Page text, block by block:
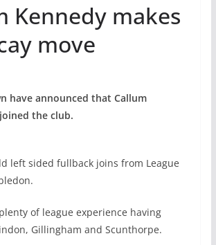
Kennedy makes
move
have announced that Callum
the club.
left sided fullback joins from League
of league experience having
Gillingham and Scunthorpe.